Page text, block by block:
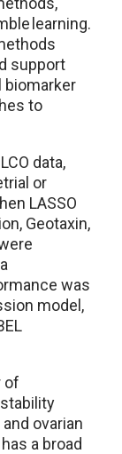
learning.
support
to
data,
or
LASSO
Geotaxin,
was
model,
of
ovarian
a broad